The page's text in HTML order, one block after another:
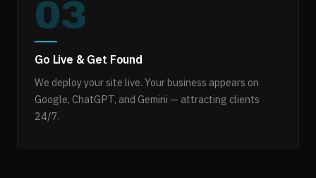
03
Go Live & Get Found
We deploy your site live. Your business appears on
Google, ChatGPT, and Gemini — attracting clients
24/7.